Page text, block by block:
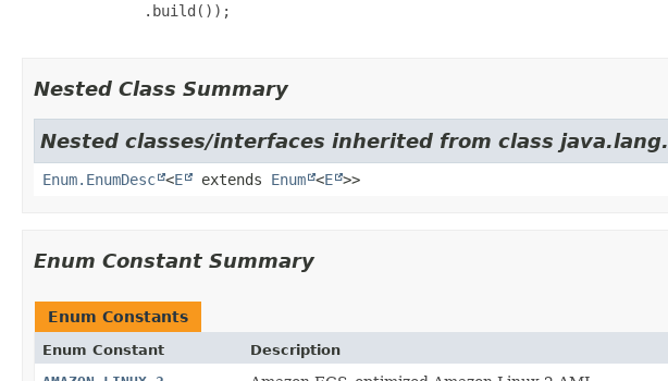
         .build());
Nested Class Summary
Nested classes/interfaces inherited from class java.lang.
Enum.EnumDesc <E extends Enum <E >>
Enum Constant Summary
Enum Constants
Enum Constant
Description